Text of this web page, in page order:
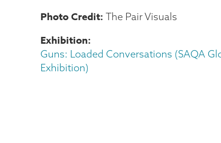
Photo Credit The Pair Visuals
Exhibition
Guns: Loaded Conversations (SAQA
Exhibition)